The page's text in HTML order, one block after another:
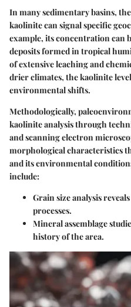
In many sedimentary basins,
kaolinite can signal specific
example, its concentration can
deposits formed in tropical
of extensive leaching and
drier climates, the kaolinite
environmental shifts.
Methodologically,
kaolinite analysis through
and scanning electron
morphological characteristics
and its environmental
include:
Grain size analysis
processes.
Mineral assemblage
history of the area.